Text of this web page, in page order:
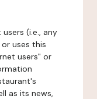
(i.e., any
uses this
users" or
as its news,